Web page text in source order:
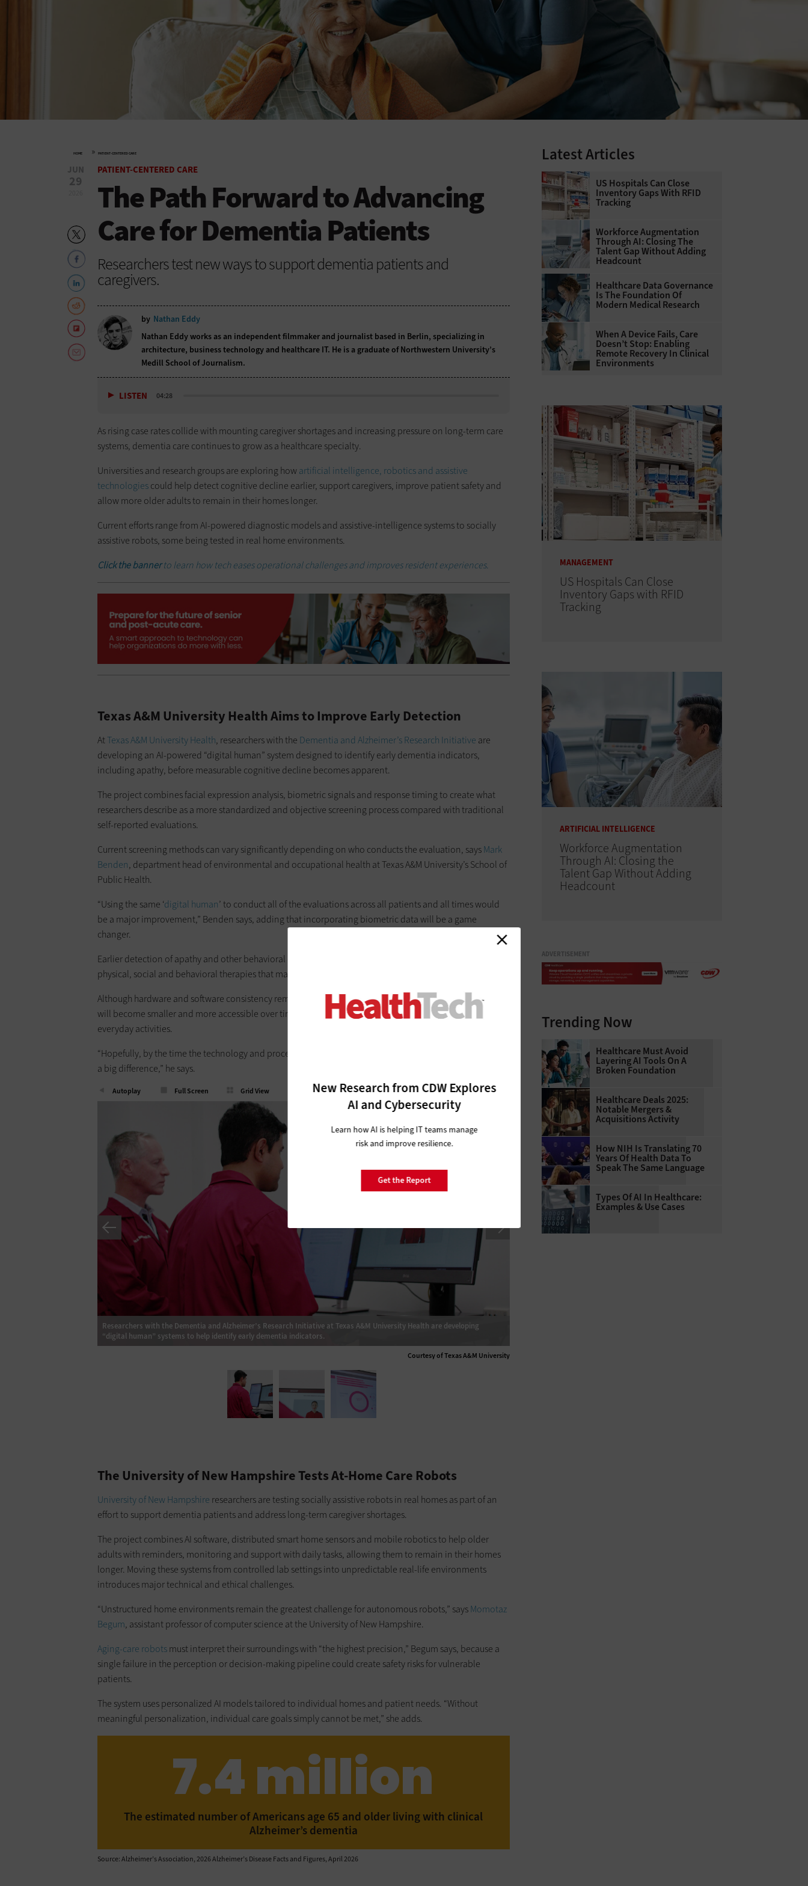
HOME » PATIENT-CENTERED CARE
New Research from CDW Explores
AI and Cybersecurity
Learn how AI is helping IT teams manage
risk and improve resilience.
Get the Report
JUN
29
PATIENT-CENTERED CARE
The Path Forward to Advancing
Care for Dementia Patients
Researchers test new ways to support dementia patients and
caregivers.
by Nathan Eddy
Nathan Eddy works as an independent filmmaker and journalist based in Berlin, specializing in
architecture, business technology and healthcare IT. He is a graduate of Northwestern University’s
Medill School of Journalism.
LISTEN 04:28
As rising case rates collide with mounting caregiver shortages and increasing pressure on long-term care
systems, dementia care continues to grow as a healthcare specialty.
Universities and research groups are exploring howartificial intelligence, robotics and assistive
technologiescould help detect cognitive decline earlier, support caregivers, improve patient safety and
allow more older adults to remain in their homes longer.
Current efforts range from AI-powered diagnostic models and assistive-intelligence systems to socially
assistive robots, some being tested in real home environments.
Click the bannerto learn how tech eases operational challenges and improves resident experiences.
Texas A&M University Health Aims to Improve Early Detection
AtTexas A&M University Health, researchers with the Dementia and Alzheimer’s Research Initiative are
developing an AI-powered “digital human” system designed to identify early dementia indicators,
including apathy, before measurable cognitive decline becomes apparent.
The project combines facial expression analysis, biometric signals and response timing to create what
researchers describe as a more standardized and objective screening process compared with traditional
self-reported evaluations.
Current screening methods can vary significantly depending on who conducts the evaluation, saysMark
Benden, department head of environmental and occupational health at Texas A&M University’s School of
Public Health.
“Using the same ‘digital human’ to conduct all of the evaluations across all patients and all times would
be a major improvement,” Benden says, adding that incorporating biometric data will be a game
changer.
Earlier detection of apathy and other behavioral changes could help clinicians intervene sooner with
physical, social and behavioral therapies that may slow disease progression.
Although hardware and software consistency remain technical challenges, Benden notes, screening tools
will become smaller and more accessible over time, potentiallyallowing passive monitoringthrough
everyday activities.
“Hopefully, by the time the technology and processing catch up, we will have enough data to really make
a big difference,” he says.
1
Autoplay Full Screen Grid View
Researchers with the Dementia and Alzheimer’s Research Initiative at Texas A&M University Health are developing
“digital human” systems to help identify early dementia indicators.
Courtesy of Texas A&M University
The University of New Hampshire Tests At-Home Care Robots
University of New Hampshire researchers are testing socially assistive robots in real homes as part of an
effort to support dementia patients and address long-term caregiver shortages.
The project combines AI software, distributed smart home sensors and mobile robotics to help older
adults with reminders, monitoring and support with daily tasks, allowing them to remain in their homes
longer. Moving these systems from controlled lab settings into unpredictable real-life environments
introduces major technical and ethical challenges.
“Unstructured home environments remain the greatest challenge for autonomous robots,” saysMomotaz
Begum, assistant professor of computer science at the University of New Hampshire.
Aging-care robotsmust interpret their surroundings with “the highest precision,” Begum says, because a
single failure in the perception or decision-making pipeline could create safety risks for vulnerable
patients.
The system uses personalized AI models tailored to individual homes and patient needs. “Without
meaningful personalization, individual care goals simply cannot be met,” she adds.
7.4 million
The estimated number of Americans age 65 and older living with clinical
Alzheimer’s dementia
Source: Alzheimer’s Association, 2026 Alzheimer’s Disease Facts and Figures, April 2026
Latest Articles
US Hospitals Can Close
Inventory Gaps With RFID
Tracking
Workforce Augmentation
Through AI: Closing The
Talent Gap Without Adding
Headcount
Healthcare Data Governance
Is The Foundation Of
Modern Medical Research
When A Device Fails, Care
Doesn’t Stop: Enabling
Remote Recovery In Clinical
Environments
MANAGEMENT
US Hospitals Can Close
Inventory Gaps with RFID
Tracking
ARTIFICIAL INTELLIGENCE
Workforce Augmentation
Through AI: Closing the
Talent Gap Without Adding
Headcount
ADVERTISEMENT
Trending Now
Healthcare Must Avoid
Layering AI Tools On A
Broken Foundation
Healthcare Deals 2025:
Notable Mergers &
Acquisitions Activity
How NIH Is Translating 70
Years Of Health Data To
Speak The Same Language
Types Of AI In Healthcare:
Examples & Use Cases